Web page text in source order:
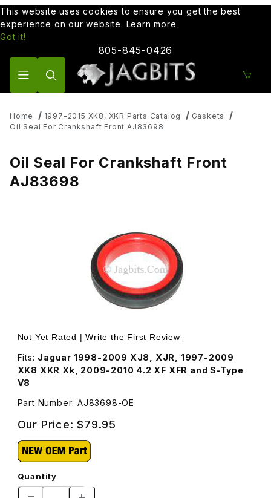
This website uses cookies to ensure you get the best
experience on our website. Learn more
Got it!
805-845-0426
Home 1997-2015 XK8, XKR Parts Catalog
Gaskets
Oil Seal For Crankshaft Front AJ83698
Oil Seal For Crankshaft Front
AJ83698
Thumbnail Filmstrip of Oil Seal For Crankshaft Front
Not Yet Rated |Write the First Review
Fits: Jaguar 1998-2009 XJ8, XJR, 1997-2009
XK8 XKR Xk, 2009-2010 4.2 XF XFR and S-Type
V8
Part Number: AJ83698-OE
Our Price:$79.95
Quantity